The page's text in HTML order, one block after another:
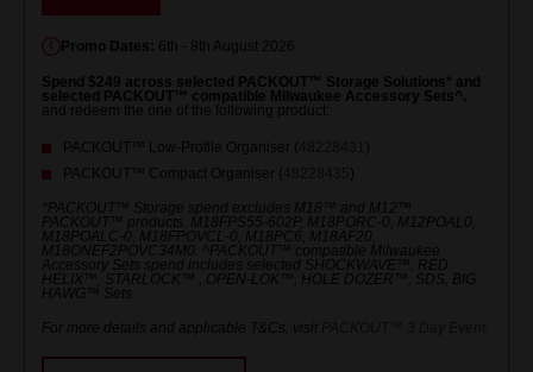
Promo Dates: 6th - 8th August 2026
Spend $249 across selected PACKOUT™ Storage Solutions* and
selected PACKOUT™ compatible Milwaukee Accessory Sets^.
and redeem the one of the following product:
PACKOUT™ Low-Profile Organiser (
)
PACKOUT™ Compact Organiser (
)
*PACKOUT™ Storage spend excludes M18™ and M12™
PACKOUT™ products. M18FPS55-602P, M18PORC-0, M12POAL0,
M18POALC-0, M18FPOVCL-0, M18PC6, M18AF20,
M18ONEF2POVC34M0. ^PACKOUT™ compatible Milwaukee
Accessory Sets spend includes selected SHOCKWAVE™, RED
HELIX™, STARLOCK™ , OPEN-LOK™, HOLE DOZER™, SDS, BIG
HAWG™ Sets.
For more details and applicable T&Cs, visit